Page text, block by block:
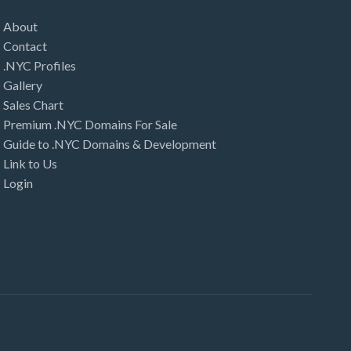
About
Contact
.NYC Profiles
Gallery
Sales Chart
Premium .NYC Domains For Sale
Guide to .NYC Domains & Development
Link to Us
Login